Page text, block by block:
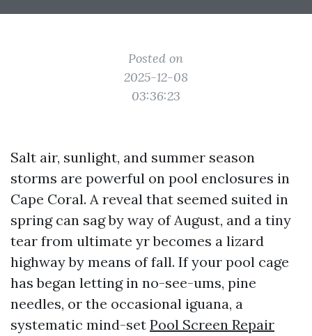
Posted on
2025-12-08
03:36:23
Salt air, sunlight, and summer season
storms are powerful on pool enclosures in
Cape Coral. A reveal that seemed suited in
spring can sag by way of August, and a tiny
tear from ultimate yr becomes a lizard
highway by means of fall. If your pool cage
has began letting in no-see-ums, pine
needles, or the occasional iguana, a
systematic mind-set Pool Screen Repair